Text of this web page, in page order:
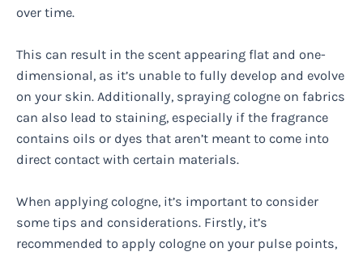
over time.
This can result in the scent appearing flat and one-
dimensional, as it’s unable to fully develop and evolve
on your skin. Additionally, spraying cologne on fabrics
can also lead to staining, especially if the fragrance
contains oils or dyes that aren’t meant to come into
direct contact with certain materials.
When applying cologne, it’s important to consider
some tips and considerations. Firstly, it’s
recommended to apply cologne on your pulse points,